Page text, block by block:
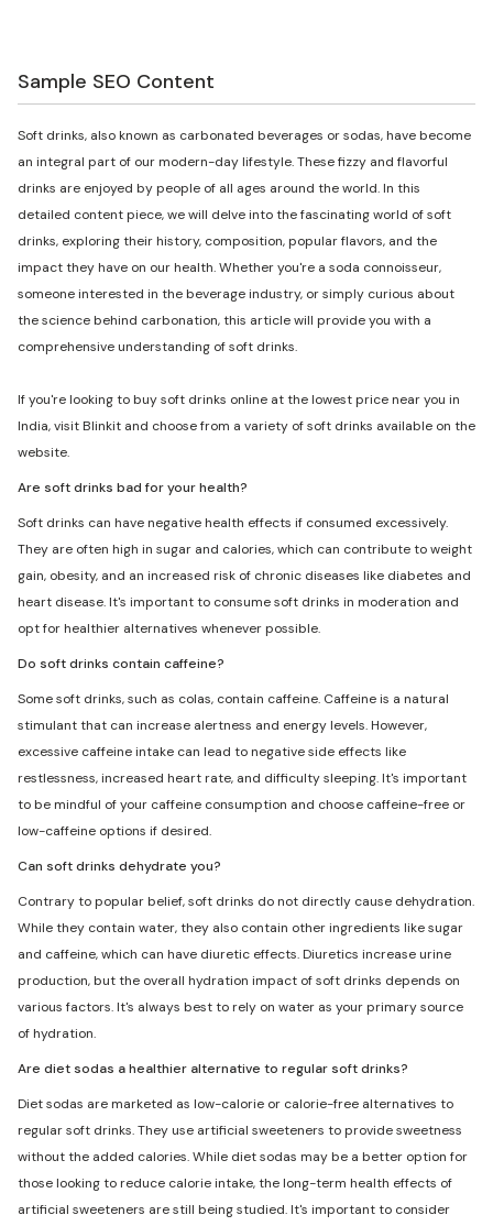
Sample SEO Content
Soft drinks, also known as carbonated beverages or sodas, have become
an integral part of our modern-day lifestyle. These fizzy and flavorful
drinks are enjoyed by people of all ages around the world. In this
detailed content piece, we will delve into the fascinating world of soft
drinks, exploring their history, composition, popular flavors, and the
impact they have on our health. Whether you're a soda connoisseur,
someone interested in the beverage industry, or simply curious about
the science behind carbonation, this article will provide you with a
comprehensive understanding of soft drinks.
If you're looking to buy soft drinks online at the lowest price near you in
India, visit Blinkit and choose from a variety of soft drinks available on the
website.
Are soft drinks bad for your health?
Soft drinks can have negative health effects if consumed excessively.
They are often high in sugar and calories, which can contribute to weight
gain, obesity, and an increased risk of chronic diseases like diabetes and
heart disease. It's important to consume soft drinks in moderation and
opt for healthier alternatives whenever possible.
Do soft drinks contain caffeine?
Some soft drinks, such as colas, contain caffeine. Caffeine is a natural
stimulant that can increase alertness and energy levels. However,
excessive caffeine intake can lead to negative side effects like
restlessness, increased heart rate, and difficulty sleeping. It's important
to be mindful of your caffeine consumption and choose caffeine-free or
low-caffeine options if desired.
Can soft drinks dehydrate you?
Contrary to popular belief, soft drinks do not directly cause dehydration.
While they contain water, they also contain other ingredients like sugar
and caffeine, which can have diuretic effects. Diuretics increase urine
production, but the overall hydration impact of soft drinks depends on
various factors. It's always best to rely on water as your primary source
of hydration.
Are diet sodas a healthier alternative to regular soft drinks?
Diet sodas are marketed as low-calorie or calorie-free alternatives to
regular soft drinks. They use artificial sweeteners to provide sweetness
without the added calories. While diet sodas may be a better option for
those looking to reduce calorie intake, the long-term health effects of
artificial sweeteners are still being studied. It's important to consider